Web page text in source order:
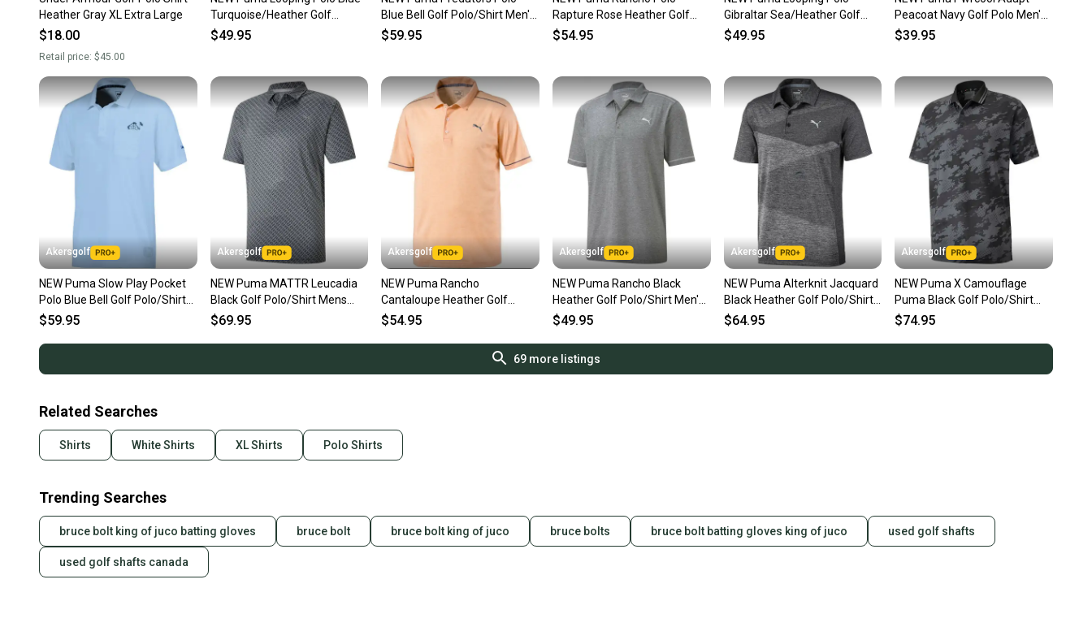
Item is in very good preowned condition. It is free of stains and holes. Any flaws
would be noted in the description. Sizing and condition are shown in photos.
Heather Gray XL Extra Large
$18.00
Retail price: $45.00
Turquoise/Heather Golf
Polo/Shirt Men's Extra Large
$49.95
Blue Bell Golf Polo/Shirt Men's
Extra Large (XL)
$59.95
Rapture Rose Heather Golf
Polo/Shirt Men's Extra Large
$54.95
Gibraltar Sea/Heather Golf
Polo/Shirt Men's Extra Large
$49.95
Peacoat Navy Golf Polo Men's
Extra Large (XL)
$39.95
Akersgolf
NEW Puma Slow Play Pocket
Polo Blue Bell Golf Polo/Shirt
Men's Extra Large (XL)
$59.95
Akersgolf
NEW Puma MATTR Leucadia
Black Golf Polo/Shirt Mens
Extra Large (XL)
$69.95
Akersgolf
NEW Puma Rancho
Cantaloupe Heather Golf
Polo/Shirt Men's Extra Large
$54.95
Akersgolf
NEW Puma Rancho Black
Heather Golf Polo/Shirt Men's
Extra Large (XL)
$49.95
Akersgolf
NEW Puma Alterknit Jacquard
Black Heather Golf Polo/Shirt
Men's Extra Large (XL)
$64.95
Akersgolf
NEW Puma X Camouflage
Puma Black Golf Polo/Shirt
Mens Extra Large (XL)
$74.95
69more listings
Related Searches
Shirts White Shirts XL Shirts Polo Shirts
Trending Searches
bruce bolt king of juco batting gloves bruce bolt bruce bolt king of juco bruce bolts bruce bolt batting gloves king of juco used golf shafts
used golf shafts canada